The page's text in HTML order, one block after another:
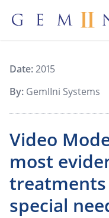
Gemiini Education
Date:2015
By: GemIIni Systems
Video
most
special